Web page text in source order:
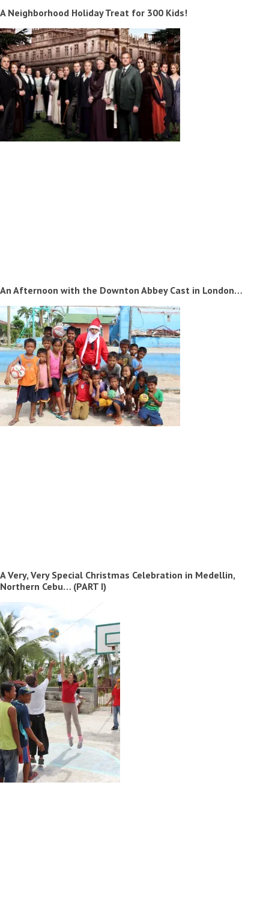
A Neighborhood Holiday Treat for 300 Kids!
An Afternoon with the Downton Abbey Cast in London…
A Very, Very Special Christmas Celebration in Medellin,
Northern Cebu… (PART I)